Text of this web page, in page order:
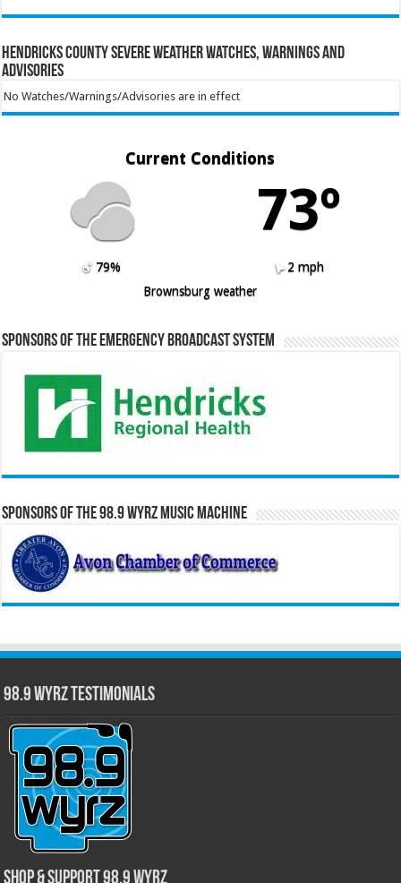
Hendricks County Severe Weather Watches, Warnings and
Advisories
No Watches/Warnings/Advisories are in effect
Current Conditions
73º
79%
2 mph
Brownsburg weather
Sponsors of the Emergency Broadcast System
Sponsors of the 98.9 WYRZ Music Machine
98.9 WYRZ Testimonials